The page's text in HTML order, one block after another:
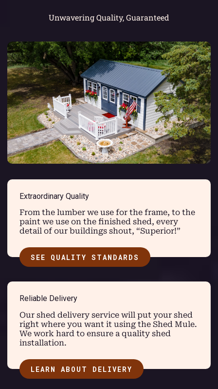
Unwavering Quality, Guaranteed
Extraordinary Quality
From the lumber we use for the frame, to the
paint we use on the finished shed, every
detail of our buildings shout, “Superior!”
SEE QUALITY STANDARDS
Reliable Delivery
Our shed delivery service will put your shed
right where you want it using the Shed Mule.
We work hard to ensure a quality shed
installation.
LEARN ABOUT DELIVERY